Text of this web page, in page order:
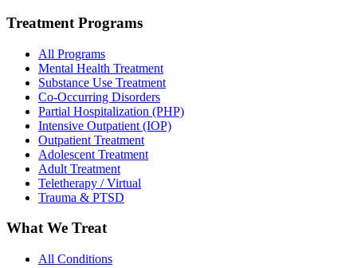
Treatment Programs
All Programs
Mental Health Treatment
Substance Use Treatment
Co-Occurring Disorders
Partial Hospitalization (PHP)
Intensive Outpatient (IOP)
Outpatient Treatment
Adolescent Treatment
Adult Treatment
Teletherapy / Virtual
Trauma & PTSD
What We Treat
All Conditions